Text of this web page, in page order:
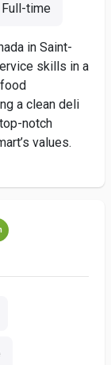
Full-time
in Saint-
skills in a
a clean deli
notch
values.